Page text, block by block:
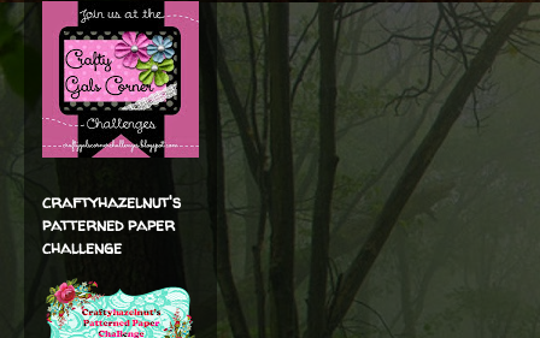
craftyhazelnut's
patterned paper
challenge